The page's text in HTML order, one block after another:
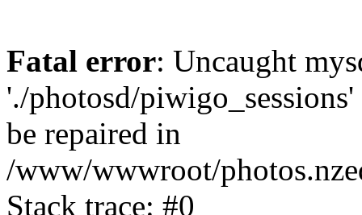
Fatal error: Uncaught
'./photosd/
be repaired in
/www/wwwroot/
Stack trace: #0